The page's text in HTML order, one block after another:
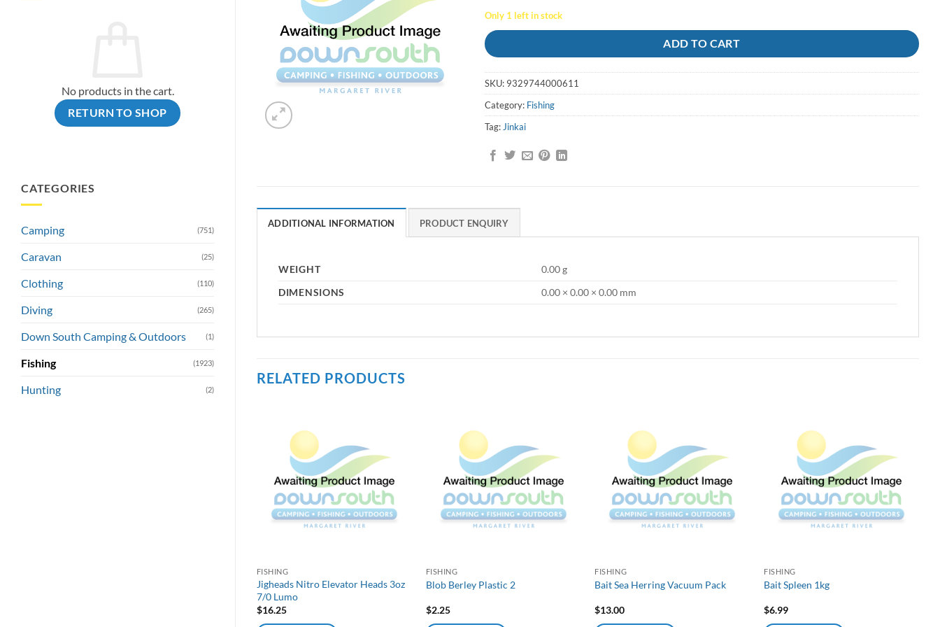
No products in the cart.
RETURN TO SHOP
CATEGORIES
Camping (751)
Caravan (25)
Clothing (110)
Diving (265)
Down South Camping & Outdoors (1)
Fishing (1923)
Hunting (2)
Only 1 left in stock
ADD TO CART
SKU: 9329744000611
Category: Fishing
Tag: Jinkai
ADDITIONAL INFORMATION PRODUCT ENQUIRY
WEIGHT
0.00 g
DIMENSIONS
0.00 × 0.00 × 0.00 mm
RELATED PRODUCTS
FISHING
Jigheads Nitro Elevator Heads 3oz
7/0 Lumo
$16.25
FISHING
Blob Berley Plastic 2
$2.25
FISHING
Bait Sea Herring Vacuum Pack
$13.00
FISHING
Bait Spleen 1kg
$6.99